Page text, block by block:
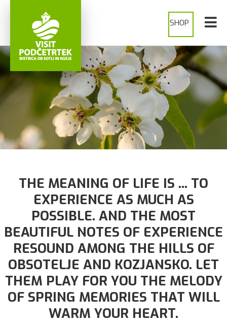
SHOP
SHOP
THE MEANING OF LIFE IS ... TO
EXPERIENCE AS MUCH AS
POSSIBLE. AND THE MOST
BEAUTIFUL NOTES OF EXPERIENCE
RESOUND AMONG THE HILLS OF
OBSOTELJE AND KOZJANSKO. LET
THEM PLAY FOR YOU THE MELODY
OF SPRING MEMORIES THAT WILL
WARM YOUR HEART.